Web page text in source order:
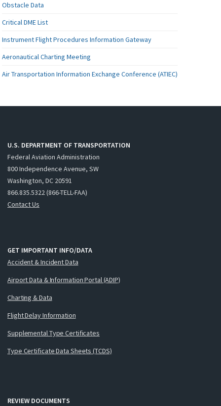
Obstacle Data
Critical DME List
Instrument Flight Procedures Information Gateway
Aeronautical Charting Meeting
Air Transportation Information Exchange Conference (ATIEC)
U.S. DEPARTMENT OF TRANSPORTATION
Federal Aviation Administration
800 Independence Avenue, SW
Washington, DC 20591
866.835.5322 (866-TELL-FAA)
Contact Us
GET IMPORTANT INFO/DATA
Accident & Incident Data
Airport Data & Information Portal (ADIP)
Charting & Data
Flight Delay Information
Supplemental Type Certificates
Type Certificate Data Sheets (TCDS)
REVIEW DOCUMENTS